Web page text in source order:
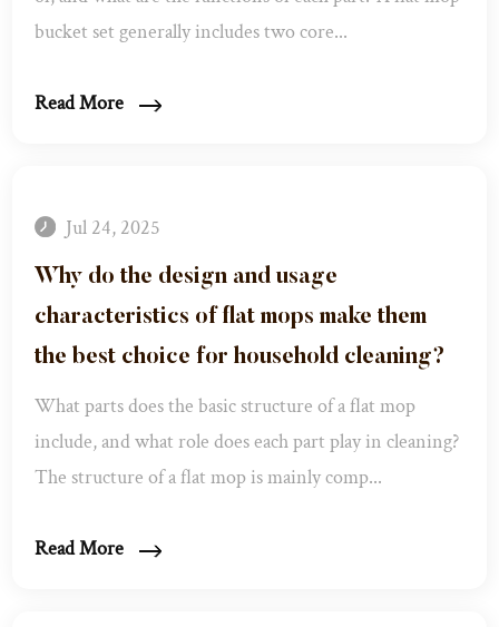
bucket set generally includes two core...
Read More
Jul 24, 2025
Why do the design and usage
characteristics of flat mops make them
the best choice for household cleaning? ​
What parts does the basic structure of a flat mop
include, and what role does each part play in cleaning? ​
The structure of a flat mop is mainly comp...
Read More